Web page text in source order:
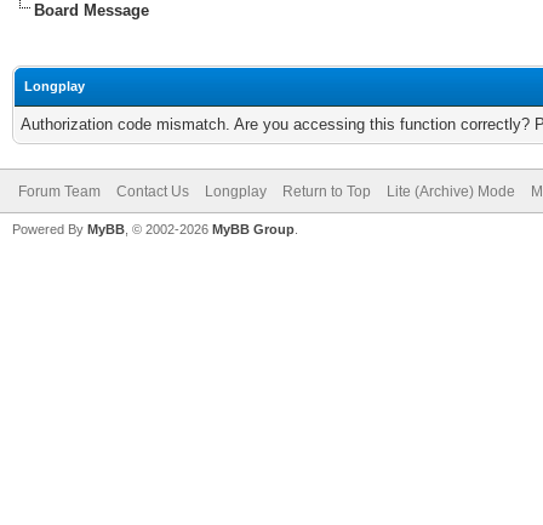
Board Message
Longplay
Authorization code mismatch. Are you accessing this function correctly?
Forum Team Contact Us Longplay Return to Top Lite (Archive) Mode
Powered By MyBB , © 2002-2026 MyBB Group